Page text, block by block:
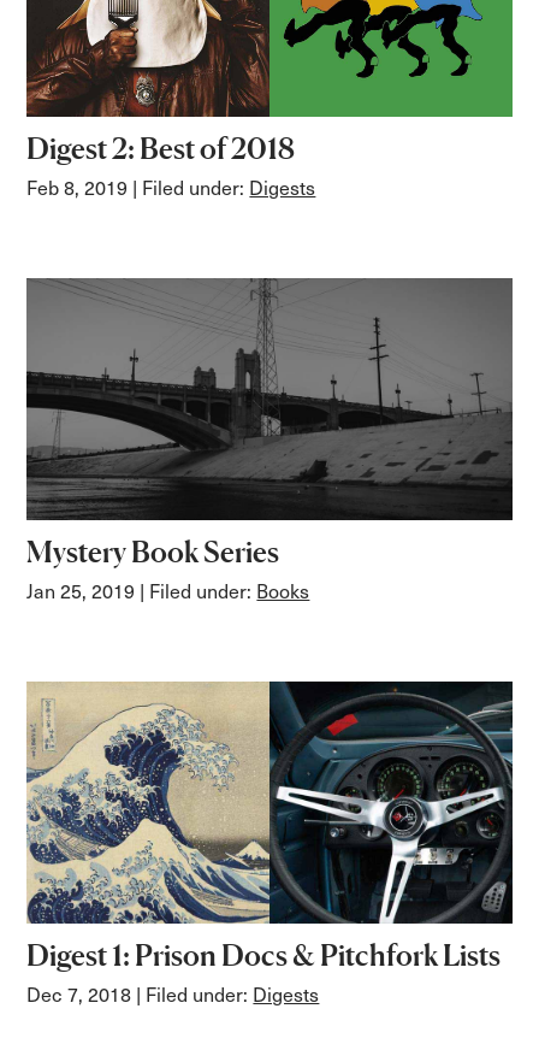
Digest 2: Best of 2018
Feb 8, 2019 | Filed under: Digests
Mystery Book Series
Jan 25, 2019 | Filed under: Books
Digest 1: Prison Docs & Pitchfork Lists
Dec 7, 2018 | Filed under: Digests